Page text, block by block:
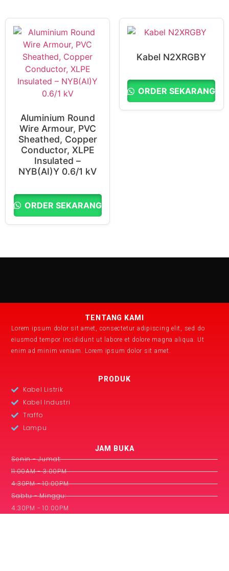
Aluminium Round
Wire Armour, PVC
Sheathed, Copper
Conductor, XLPE
Insulated –
NYB(AI)Y 0.6/1 kV
ORDER SEKARANG
Kabel N2XRGBY
ORDER SEKARANG
TENTANG KAMI
Lorem ipsum dolor sit amet, consectetur adipiscing elit, sed do
eiusmod tempor incididunt ut labore et dolore magna aliqua. Ut
enim ad minim veniam. Lorem ipsum dolor sit amet.
PRODUK
Kabel Listrik
Kabel Industri
Traffo
Lampu
JAM BUKA
Senin - Jumat:
11:00AM - 3:00PM
4:30PM - 10:00PM
Sabtu - Minggu:
4:30PM - 10:00PM